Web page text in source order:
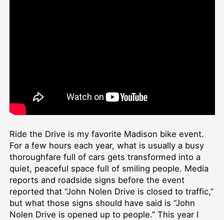
Ride the Drive is my favorite Madison bike event.
For a few hours each year, what is usually a busy
thoroughfare full of cars gets transformed into a
quiet, peaceful space full of smiling people. Media
reports and roadside signs before the event
reported that “John Nolen Drive is closed to traffic,”
but what those signs should have said is “John
Nolen Drive is opened up to people.” This year I